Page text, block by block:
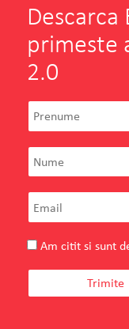
primeste
2.0
Am citit si sunt